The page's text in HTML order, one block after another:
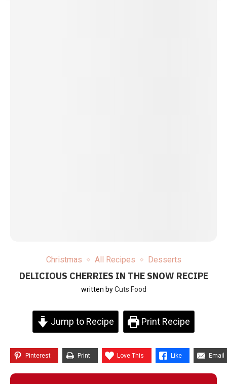
Christmas All Recipes Desserts
DELICIOUS CHERRIES IN THE SNOW RECIPE
written byCuts Food
Jump to Recipe Print Recipe
Pinterest Print Love This Like Email